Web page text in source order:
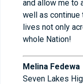
and allow me to
well as continue
lives not only
whole Nation!
Melina Fedewa
Seven Lakes